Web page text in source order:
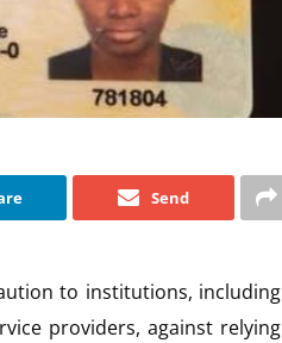
Send
to institutions, including
providers, against relying